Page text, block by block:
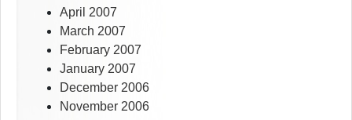
April 2007
March 2007
February 2007
January 2007
December 2006
November 2006